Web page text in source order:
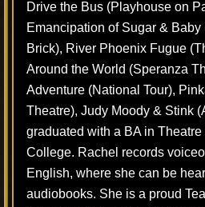
Drive the Bus (Playhouse on
Emancipation of Sugar &
Brick), River Phoenix Fugue
Around the World (Speranza
Adventure (National Tour),
Theatre), Judy Moody & Stink
graduated with a BA in
College. Rachel records
English, where she can be
audiobooks. She is a proud